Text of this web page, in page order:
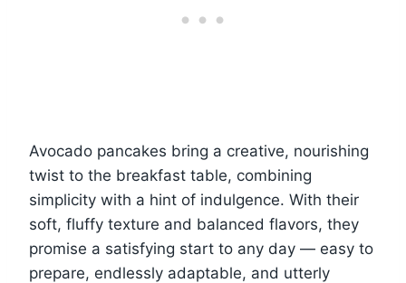
Avocado pancakes bring a creative, nourishing
twist to the breakfast table, combining
simplicity with a hint of indulgence. With their
soft, fluffy texture and balanced flavors, they
promise a satisfying start to any day — easy to
prepare, endlessly adaptable, and utterly